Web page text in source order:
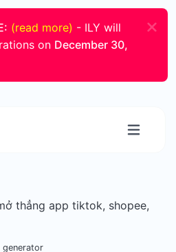
(read more) - ILY will
on December 30,
thẳng app tiktok, shopee,
generator